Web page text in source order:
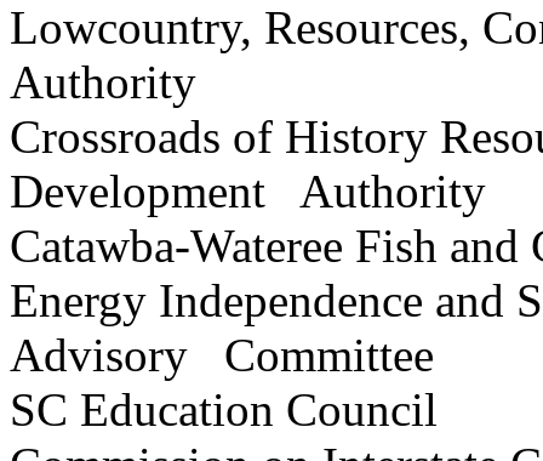
Lowcountry, Resources,
Authority
Crossroads of History
Development Authority
Catawba-Wateree Fish
Energy Independence and
Advisory Committee
SC Education